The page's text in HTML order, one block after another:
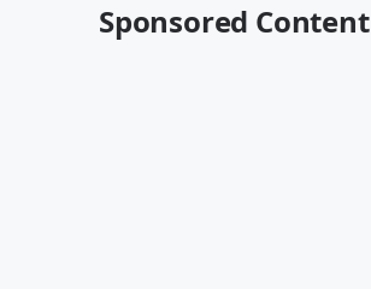
Sponsored Content